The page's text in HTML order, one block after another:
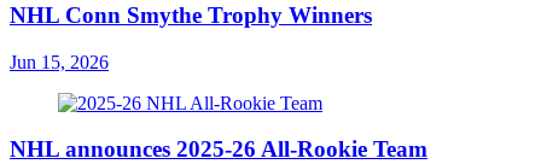
NHL Conn Smythe Trophy Winners
Jun 15, 2026
NHL announces 2025-26 All-Rookie Team